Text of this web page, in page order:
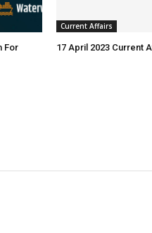
For
Current Affairs
17 April 2023 Current